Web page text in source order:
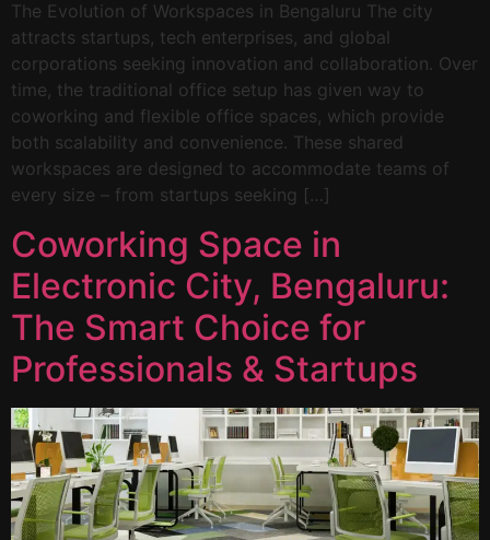
The Evolution of Workspaces in Bengaluru The city
attracts startups, tech enterprises, and global
corporations seeking innovation and collaboration. Over
time, the traditional office setup has given way to
coworking and flexible office spaces, which provide
both scalability and convenience. These shared
workspaces are designed to accommodate teams of
every size – from startups seeking […]
Coworking Space in
Electronic City, Bengaluru:
The Smart Choice for
Professionals & Startups